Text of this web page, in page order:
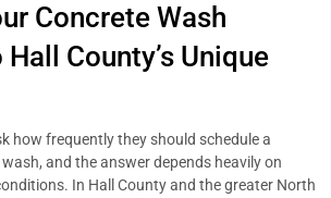
Concrete Wash
County’s Unique
how frequently they should schedule a
and the answer depends heavily on
In Hall County and the greater North